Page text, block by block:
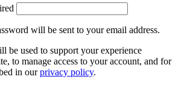
will be sent to your email address.
be used to support your experience
to manage access to your account, and for
in ourprivacy policy.